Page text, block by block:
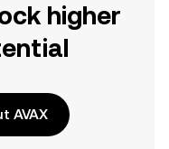
higher
AVAX